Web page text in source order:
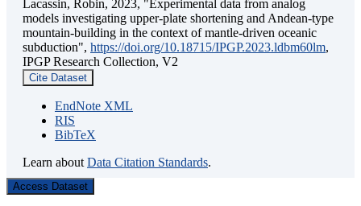
Lacassin, Robin, 2023, "Experimental data from analog
models investigating upper-plate shortening and Andean-type
mountain-building in the context of mantle-driven oceanic
subduction", https://doi.org/10.18715/IPGP.2023.ldbm60lm,
IPGP Research Collection, V2
Cite Dataset
EndNote XML
RIS
BibTeX
Learn about Data Citation Standards.
Access Dataset